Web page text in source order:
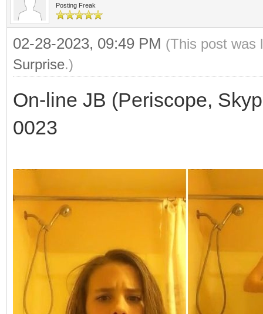
Posting Freak
02-28-2023, 09:49 PM (This post was
Surprise.)
On-line JB (Periscope,
0023